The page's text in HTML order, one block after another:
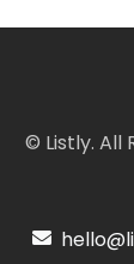
© Listly. All